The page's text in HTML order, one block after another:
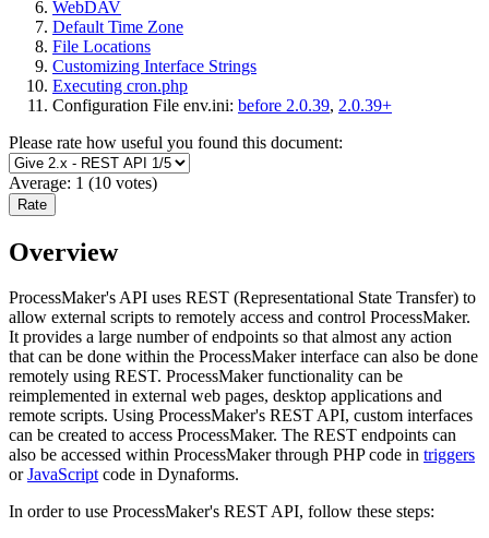
WebDAV
Default Time Zone
File Locations
Customizing Interface Strings
Executing cron.php
Configuration File env.ini: before 2.0.39, 2.0.39+
Please rate how useful you found this document:
Average: 1 (10 votes)
Overview
ProcessMaker's API uses REST (Representational State Transfer) to
allow external scripts to remotely access and control ProcessMaker.
It provides a large number of endpoints so that almost any action
that can be done within the ProcessMaker interface can also be done
remotely using REST. ProcessMaker functionality can be
reimplemented in external web pages, desktop applications and
remote scripts. Using ProcessMaker's REST API, custom interfaces
can be created to access ProcessMaker. The REST endpoints can
also be accessed within ProcessMaker through PHP code in triggers
orJavaScriptcode in Dynaforms.
In order to use ProcessMaker's REST API, follow these steps: